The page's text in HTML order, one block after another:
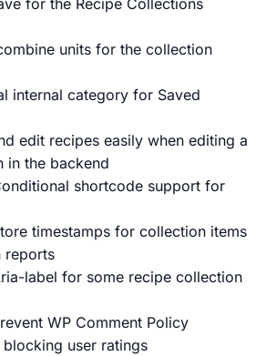
for the Recipe Collections
units for the collection
internal category for Saved
edit recipes easily when editing a
in the backend
shortcode support for
timestamps for collection items
reports
label for some recipe collection
WP Comment Policy
user ratings